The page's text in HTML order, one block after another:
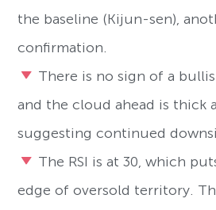
the baseline (Kijun-sen),
confirmation.
There is no sign of a
and the cloud ahead is thick
suggesting continued
The RSI is at 30, which
edge of oversold territory.